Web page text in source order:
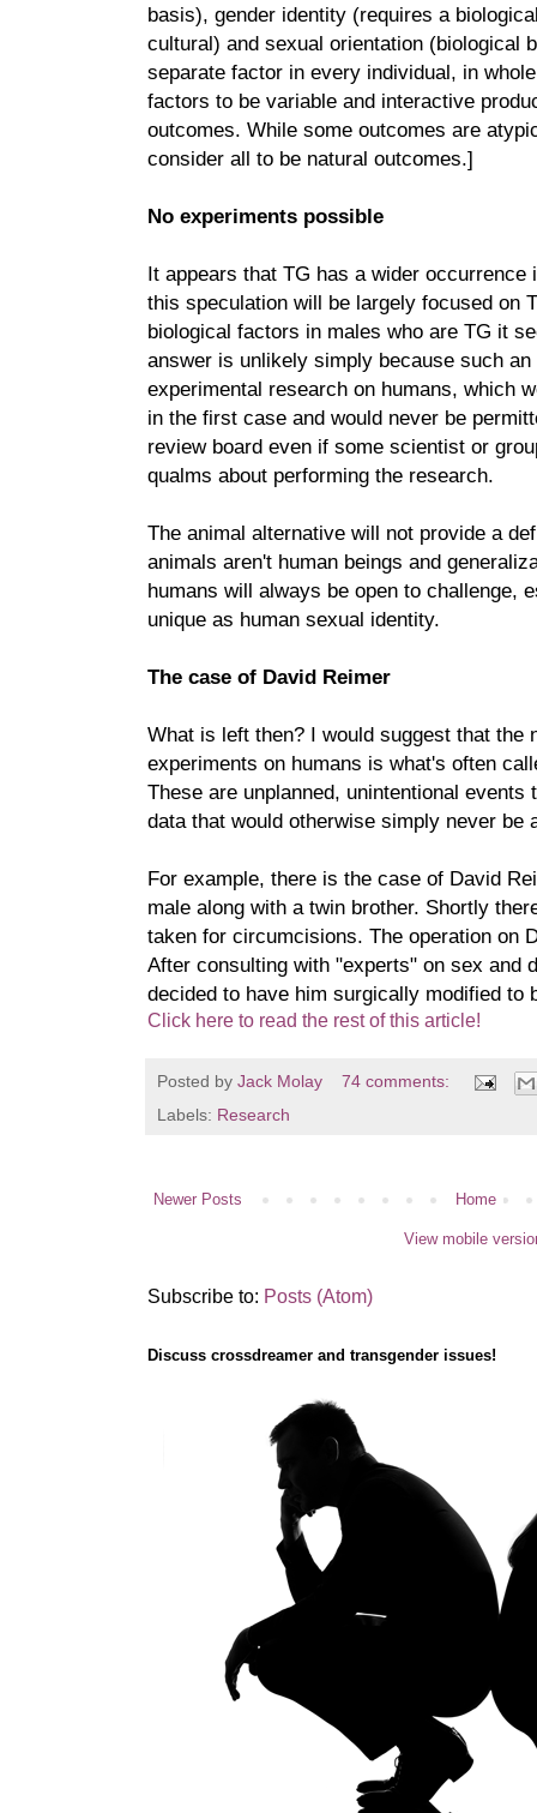
basis), gender identity (requires a
cultural) and sexual orientation (biological
separate factor in every individual, in
factors to be variable and interactive
outcomes. While some outcomes are
consider all to be natural outcomes.]
No experiments possible
It appears that TG has a wider occurrence
this speculation will be largely focused on
biological factors in males who are TG it
answer is unlikely simply because such
experimental research on humans, which
in the first case and would never be
review board even if some scientist or
qualms about performing the research.
The animal alternative will not provide a
animals aren't human beings and
humans will always be open to challenge,
unique as human sexual identity.
The case of David Reimer
What is left then? I would suggest that the
experiments on humans is what's often
These are unplanned, unintentional
data that would otherwise simply never be
For example, there is the case of David
male along with a twin brother. Shortly
taken for circumcisions. The operation on
After consulting with "experts" on sex and
decided to have him surgically modified
Click here to read the rest of this article!
Posted by Jack Molay
74 comments:
Labels: Research
Newer Posts Home
View mobile
Subscribe to: Posts (Atom)
Discuss crossdreamer and transgender issues!